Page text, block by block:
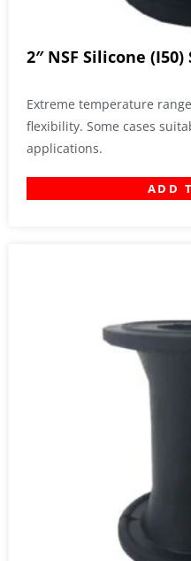
2″ NSF Silicone (I50)
Extreme temperature
flexibility. Some cases
applications.
ADD